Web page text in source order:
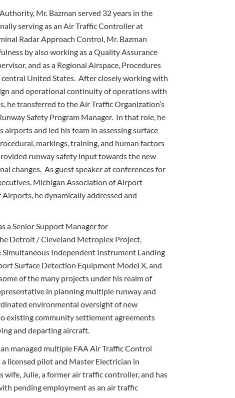
Mr. Bazman served 32 years in the
serving as an Air Traffic Controller at
Radar Approach Control, Mr. Bazman
by also working as a Quality Assurance
and as a Regional Airspace, Procedures
United States. After closely working with
and operational continuity of operations with
he transferred to the Air Traffic Organization’s
Safety Program Manager. In that role, he
and led his team in assessing surface
markings, training, and human factors
runway safety input towards the new
changes. As guest speaker at conferences for
Michigan Association of Airport
he dynamically addressed and
a Senior Support Manager for
Detroit / Cleveland Metroplex Project,
Independent Instrument Landing
Surface Detection Equipment Model X, and
of the many projects under his realm of
in planning multiple runway and
environmental oversight of new
existing community settlement agreements
and departing aircraft.
managed multiple FAA Air Traffic Control
licensed pilot and Master Electrician in
Julie, a former air traffic controller, and has
pending employment as an air traffic